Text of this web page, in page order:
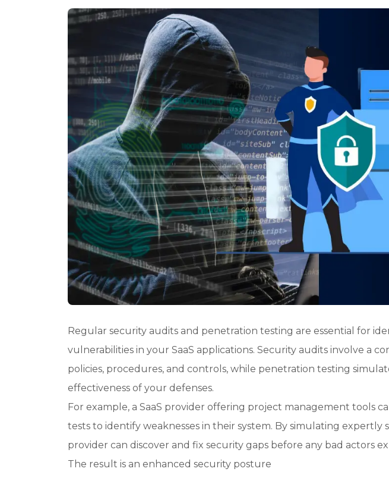
Regular security audits and penetration testing are essential for
vulnerabilities in your SaaS applications. Security audits involve a
policies, procedures, and controls, while penetration testing
effectiveness of your defenses.
For example, a SaaS provider offering project management tools
tests to identify weaknesses in their system. By simulating expertly
provider can discover and fix security gaps before any bad actors
The result is an enhanced security posture